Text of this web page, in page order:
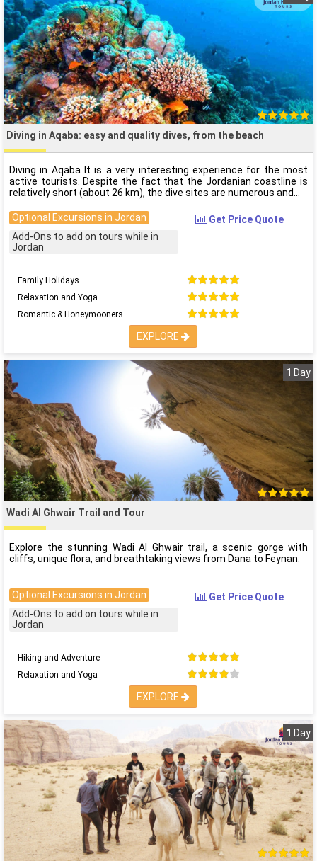
Diving in Aqaba: easy and quality dives, from the beach
Diving in Aqaba It is a very interesting experience for the most
active tourists. Despite the fact that the Jordanian coastline is
relatively short (about 26 km), the dive sites are numerous and
Optional Excursions in Jordan
Add-Ons to add on tours while in
Jordan
Get Price Quote
Family Holidays
Relaxation and Yoga
Romantic & Honeymooners
EXPLORE
1 Day
Wadi Al Ghwair Trail and Tour
Explore the stunning Wadi Al Ghwair trail, a scenic gorge with
cliffs, unique flora, and breathtaking views from Dana to Feynan.
Optional Excursions in Jordan
Add-Ons to add on tours while in
Jordan
Get Price Quote
Hiking and Adventure
Relaxation and Yoga
EXPLORE
1 Day